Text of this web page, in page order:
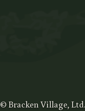
© Bracken Village,